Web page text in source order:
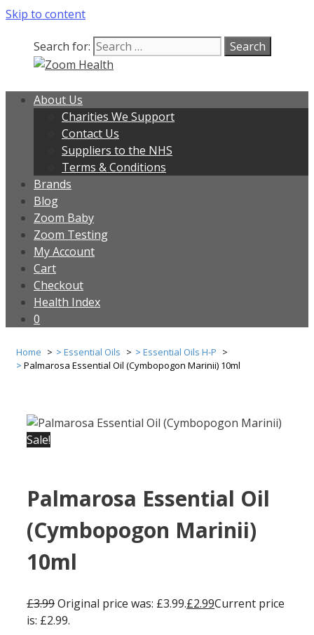
Skip to content
Search for:
About Us
Charities We Support
Contact Us
Suppliers to the NHS
Terms & Conditions
Brands
Blog
Zoom Baby
Zoom Testing
My Account
Cart
Checkout
Health Index
0
Home Essential Oils
Essential Oils H-P
Palmarosa Essential Oil (Cymbopogon Marinii) 10ml
Sale!
Palmarosa Essential Oil
(Cymbopogon Marinii)
10ml
£3.99Original price was: £3.99.£2.99Current price
is: £2.99.